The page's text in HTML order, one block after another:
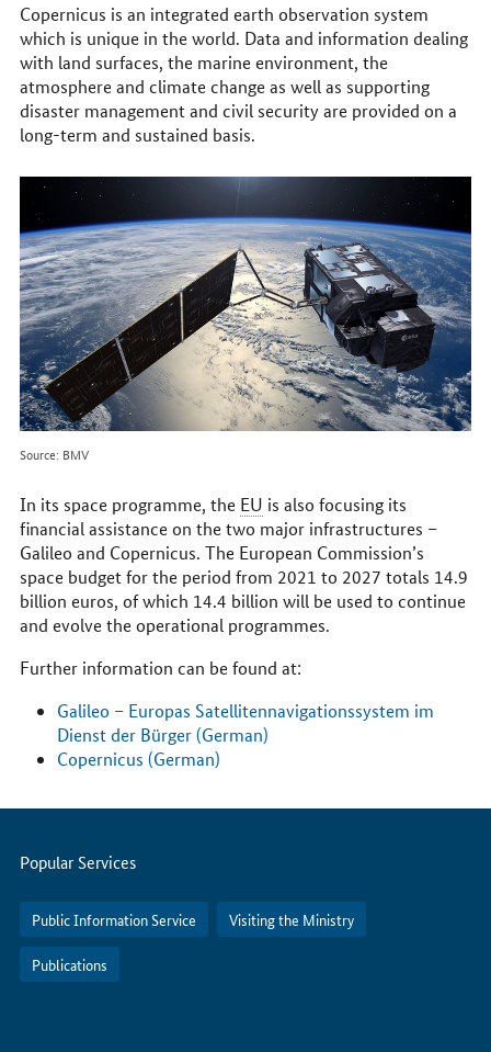
Copernicus is an integrated earth observation system
which is unique in the world. Data and information dealing
with land surfaces, the marine environment, the
atmosphere and climate change as well as supporting
disaster management and civil security are provided on a
long-term and sustained basis.
Source: BMV
In its space programme, the EU is also focusing its
financial assistance on the two major infrastructures –
Galileo and Copernicus. The European Commission’s
space budget for the period from 2021 to 2027 totals 14.9
billion euros, of which 14.4 billion will be used to continue
and evolve the operational programmes.
Further information can be found at:
Galileo – Europas Satellitennavigationssystem im
Dienst der Bürger (German)
Copernicus (German)
Servicemenu
Popular Services
Public Information Service Visiting the Ministry
Publications